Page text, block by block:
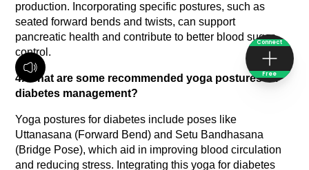
Connect
Free
production. Incorporating specific postures, such as
seated forward bends and twists, can support
pancreatic health and contribute to better blood sugar
control.
4. What are some recommended yoga postures for
diabetes management?
Yoga postures for diabetes include poses like
Uttanasana (Forward Bend) and Setu Bandhasana
(Bridge Pose), which aid in improving blood circulation
and reducing stress. Integrating this yoga for diabetes